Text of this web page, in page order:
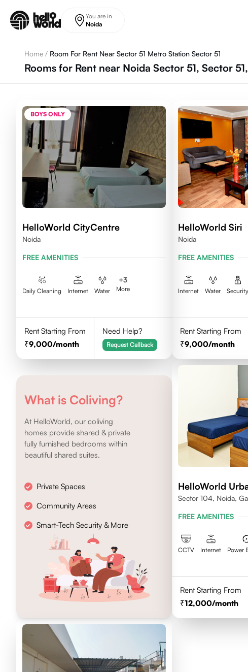
You are in
Noida
Home / Room For Rent Near Sector 51 Metro Station Sector 51
Rooms for Rent near Noida Sector 51, Sector
BOYS ONLY
HelloWorld CityCentre
Noida
FREE AMENITIES
Daily Cleaning Internet Water
+3
More
Rent Starting From
9,000/month
Need Help?
Request Callback
HelloWorld Siri
Noida
FREE AMENITIES
Internet Water Security
Rent Starting From
9,000/month
What is Coliving?
At HelloWorld, our coliving
homes provide shared & private
fully furnished bedrooms within
beautiful shared suites.
Private Spaces
Community Areas
Smart-Tech Security & More
HelloWorld
Sector 104, Noida,
FREE AMENITIES
CCTV Internet Power
Rent Starting From
12,000/month